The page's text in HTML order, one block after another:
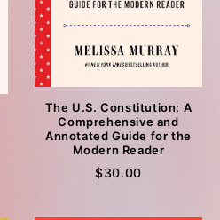
The U.S. Constitution: A
Comprehensive and
Annotated Guide for the
Modern Reader
$30.00